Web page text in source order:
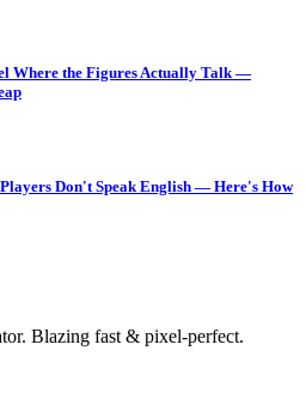
Where the Figures Actually Talk —
Don't Speak English — Here's How
Blazing fast & pixel-perfect.